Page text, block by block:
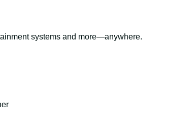
systems and more—anywhere.